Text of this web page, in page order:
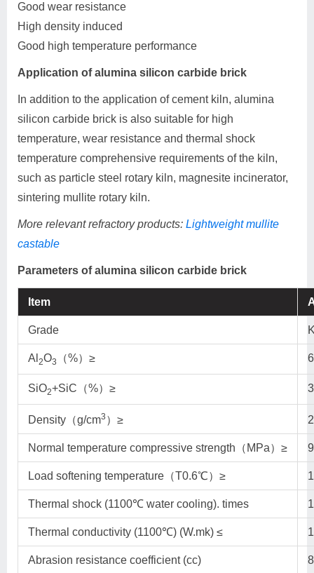
Good wear resistance
High density induced
Good high temperature performance
Application of alumina silicon carbide brick
In addition to the application of cement kiln, alumina
silicon carbide brick is also suitable for high
temperature, wear resistance and thermal shock
temperature comprehensive requirements of the kiln,
such as particle steel rotary kiln, magnesite incinerator,
sintering mullite rotary kiln.
More relevant refractory products: Lightweight mullite
castable
Parameters of alumina silicon carbide brick
Item
Grade
Al 2O3 （%）≥
SiO2+SiC（%）≥
Density（g/cm3 ）≥
Normal temperature compressive strength（MPa）≥
Load softening temperature（T0.6℃）≥
Thermal shock (1100℃ water cooling). times
Thermal conductivity (1100℃) (W.mk) ≤
Abrasion resistance coefficient (cc)